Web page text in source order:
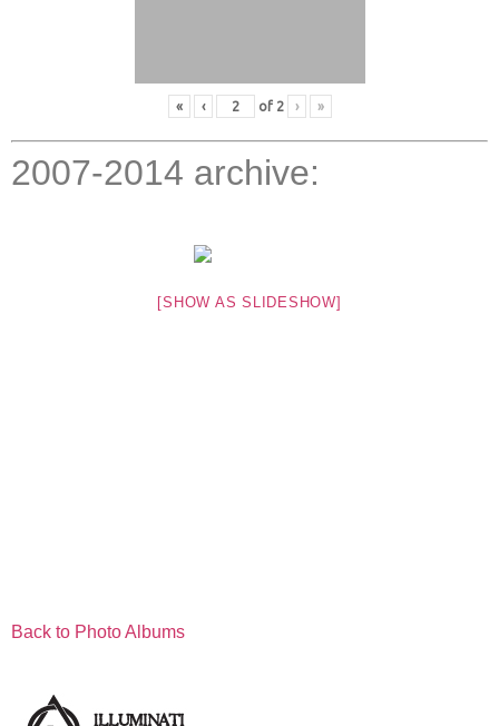
« ‹ of 2 › »
2007-2014 archive:
[SHOW AS SLIDESHOW]
Back to Photo Albums